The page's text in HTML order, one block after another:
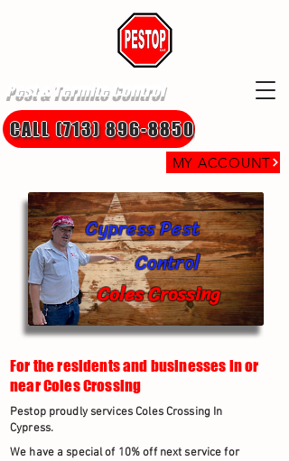
Pest & Termite Control
MY ACCOUNT
CALL (713) 896-8850
Coles Crossing
Cypress Pest
Control
For the residents and businesses in or
near Coles Crossing
Pestop proudly services Coles Crossing In
Cypress.
We have a special of 10% off next service for